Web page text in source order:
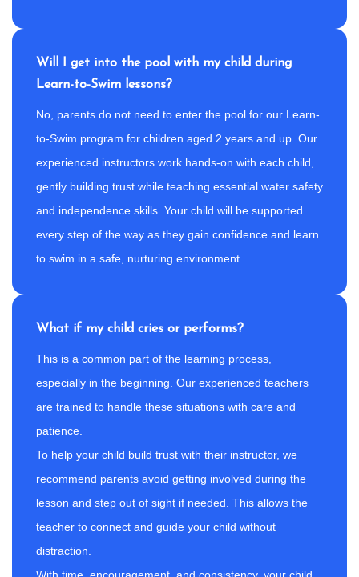
Will I get into the pool with my child during
Learn-to-Swim lessons?
No, parents do not need to enter the pool for our Learn-
to-Swim program for children aged 2 years and up. Our
experienced instructors work hands-on with each child,
gently building trust while teaching essential water safety
and independence skills. Your child will be supported
every step of the way as they gain confidence and learn
to swim in a safe, nurturing environment.
What if my child cries or performs?
This is a common part of the learning process,
especially in the beginning. Our experienced teachers
are trained to handle these situations with care and
patience.
To help your child build trust with their instructor, we
recommend parents avoid getting involved during the
lesson and step out of sight if needed. This allows the
teacher to connect and guide your child without
distraction.
With time, encouragement, and consistency, your child